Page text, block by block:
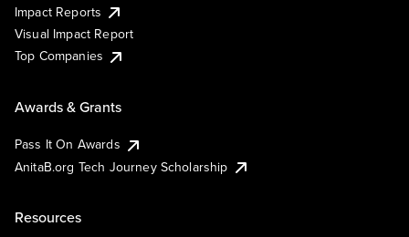
Impact Reports
Visual Impact Report
Top Companies
Awards & Grants
Pass It On Awards
AnitaB.org Tech Journey Scholarship
Resources